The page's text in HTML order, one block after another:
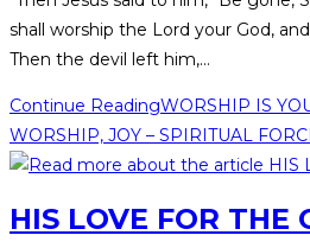
shall worship the Lord your God,
Then the devil left him,…
Continue ReadingWORSHIP IS
WORSHIP, JOY – SPIRITUAL
HIS LOVE FOR THE